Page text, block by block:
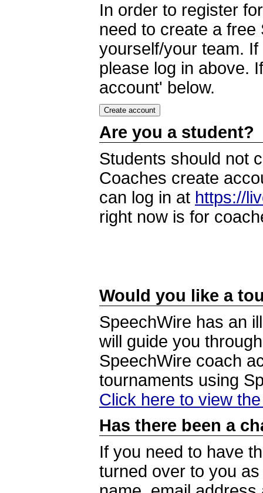
In order to register
need to create a
yourself/your team.
please log in above.
account' below.
Are you a student?
Students should not
Coaches create
can log in at https://
right now is for
Would you like a
SpeechWire has an
will guide you
SpeechWire coach
tournaments using
Click here to view
Has there been a
If you need to have
turned over to you